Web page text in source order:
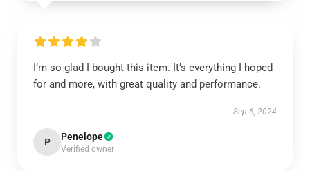
I’m so glad I bought this item. It’s everything I hoped
for and more, with great quality and performance.
Sep 6, 2024
P Penelope
Verified owner